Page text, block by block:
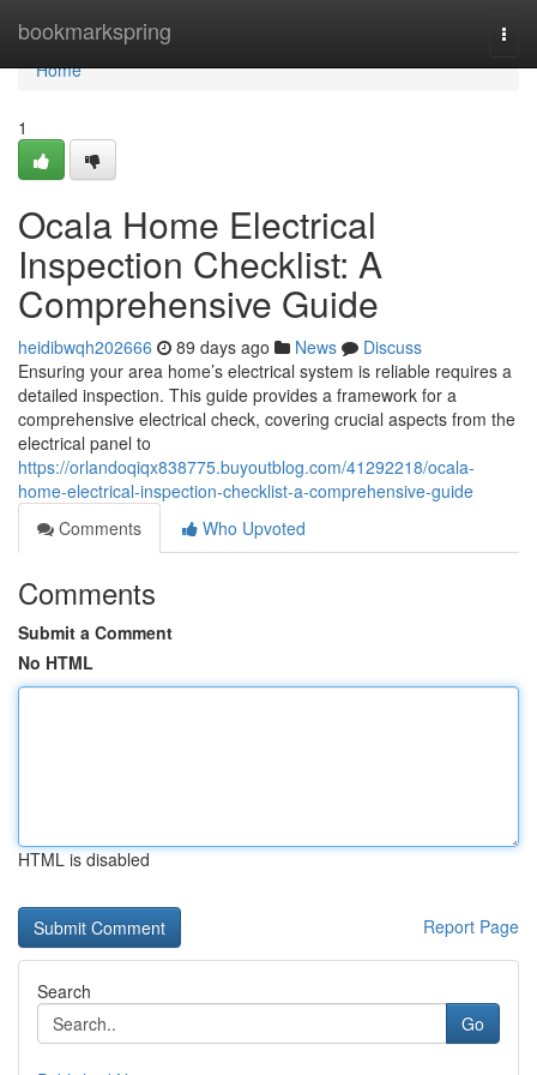
bookmarkspring
Home
Home
1
Ocala Home Electrical
Inspection Checklist: A
Comprehensive Guide
heidibwqh202666 89 days ago News
Discuss
Ensuring your area home’s electrical system is reliable requires a
detailed inspection. This guide provides a framework for a
comprehensive electrical check, covering crucial aspects from the
electrical panel to
https://orlandoqiqx838775.buyoutblog.com/41292218/ocala-
home-electrical-inspection-checklist-a-comprehensive-guide
Comments
Who Upvoted
Comments
Submit a Comment
No HTML
HTML is disabled
Report Page
Search
Go